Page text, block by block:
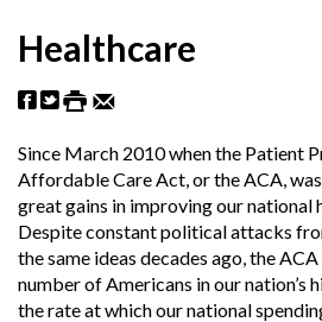
Healthcare
Since March 2010 when the Patient
Affordable Care Act, or the ACA,
great gains in improving our national
Despite constant political attacks
the same ideas decades ago, the
number of Americans in our nation’s
the rate at which our national